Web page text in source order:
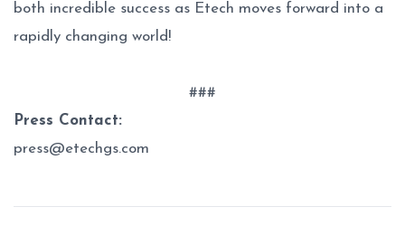
both incredible success as Etech moves forward into a
rapidly changing world!
###
Press Contact:
press@etechgs.com